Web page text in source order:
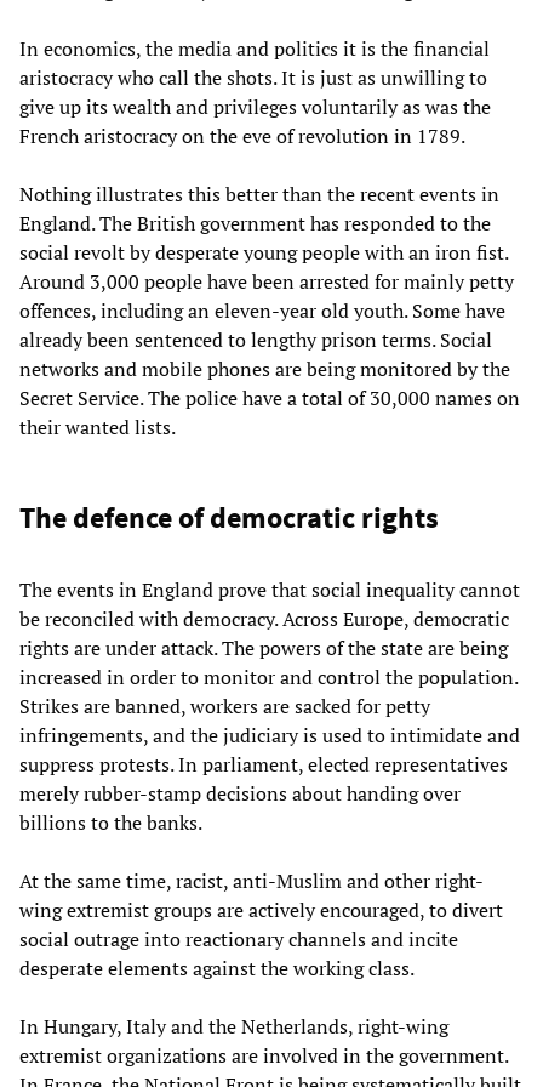
In economics, the media and politics it is the financial
aristocracy who call the shots. It is just as unwilling to
give up its wealth and privileges voluntarily as was the
French aristocracy on the eve of revolution in 1789.
Nothing illustrates this better than the recent events in
England. The British government has responded to the
social revolt by desperate young people with an iron fist.
Around 3,000 people have been arrested for mainly petty
offences, including an eleven-year old youth. Some have
already been sentenced to lengthy prison terms. Social
networks and mobile phones are being monitored by the
Secret Service. The police have a total of 30,000 names on
their wanted lists.
The defence of democratic rights
The events in England prove that social inequality cannot
be reconciled with democracy. Across Europe, democratic
rights are under attack. The powers of the state are being
increased in order to monitor and control the population.
Strikes are banned, workers are sacked for petty
infringements, and the judiciary is used to intimidate and
suppress protests. In parliament, elected representatives
merely rubber-stamp decisions about handing over
billions to the banks.
At the same time, racist, anti-Muslim and other right-
wing extremist groups are actively encouraged, to divert
social outrage into reactionary channels and incite
desperate elements against the working class.
In Hungary, Italy and the Netherlands, right-wing
extremist organizations are involved in the government.